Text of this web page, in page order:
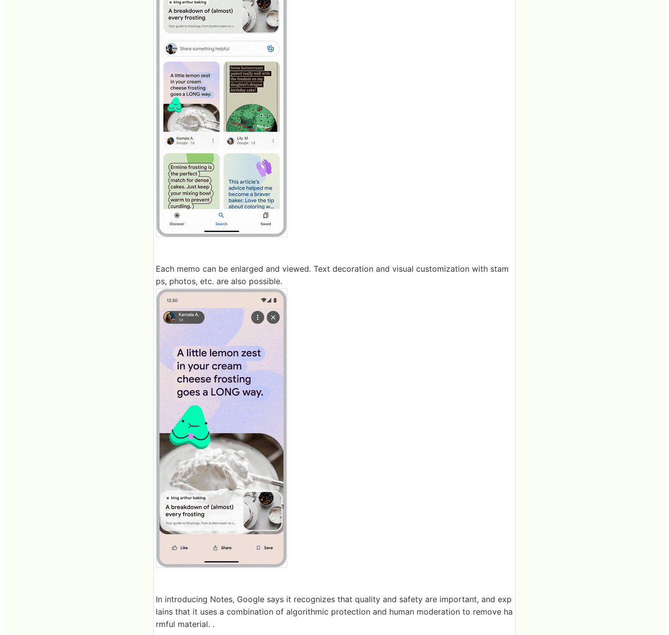
Each memo can be enlarged and viewed. Text decoration and visual customization with stam
ps, photos, etc. are also possible.
In introducing Notes, Google says it recognizes that quality and safety are important, and exp
lains that it uses a combination of algorithmic protection and human moderation to remove ha
rmful material. .